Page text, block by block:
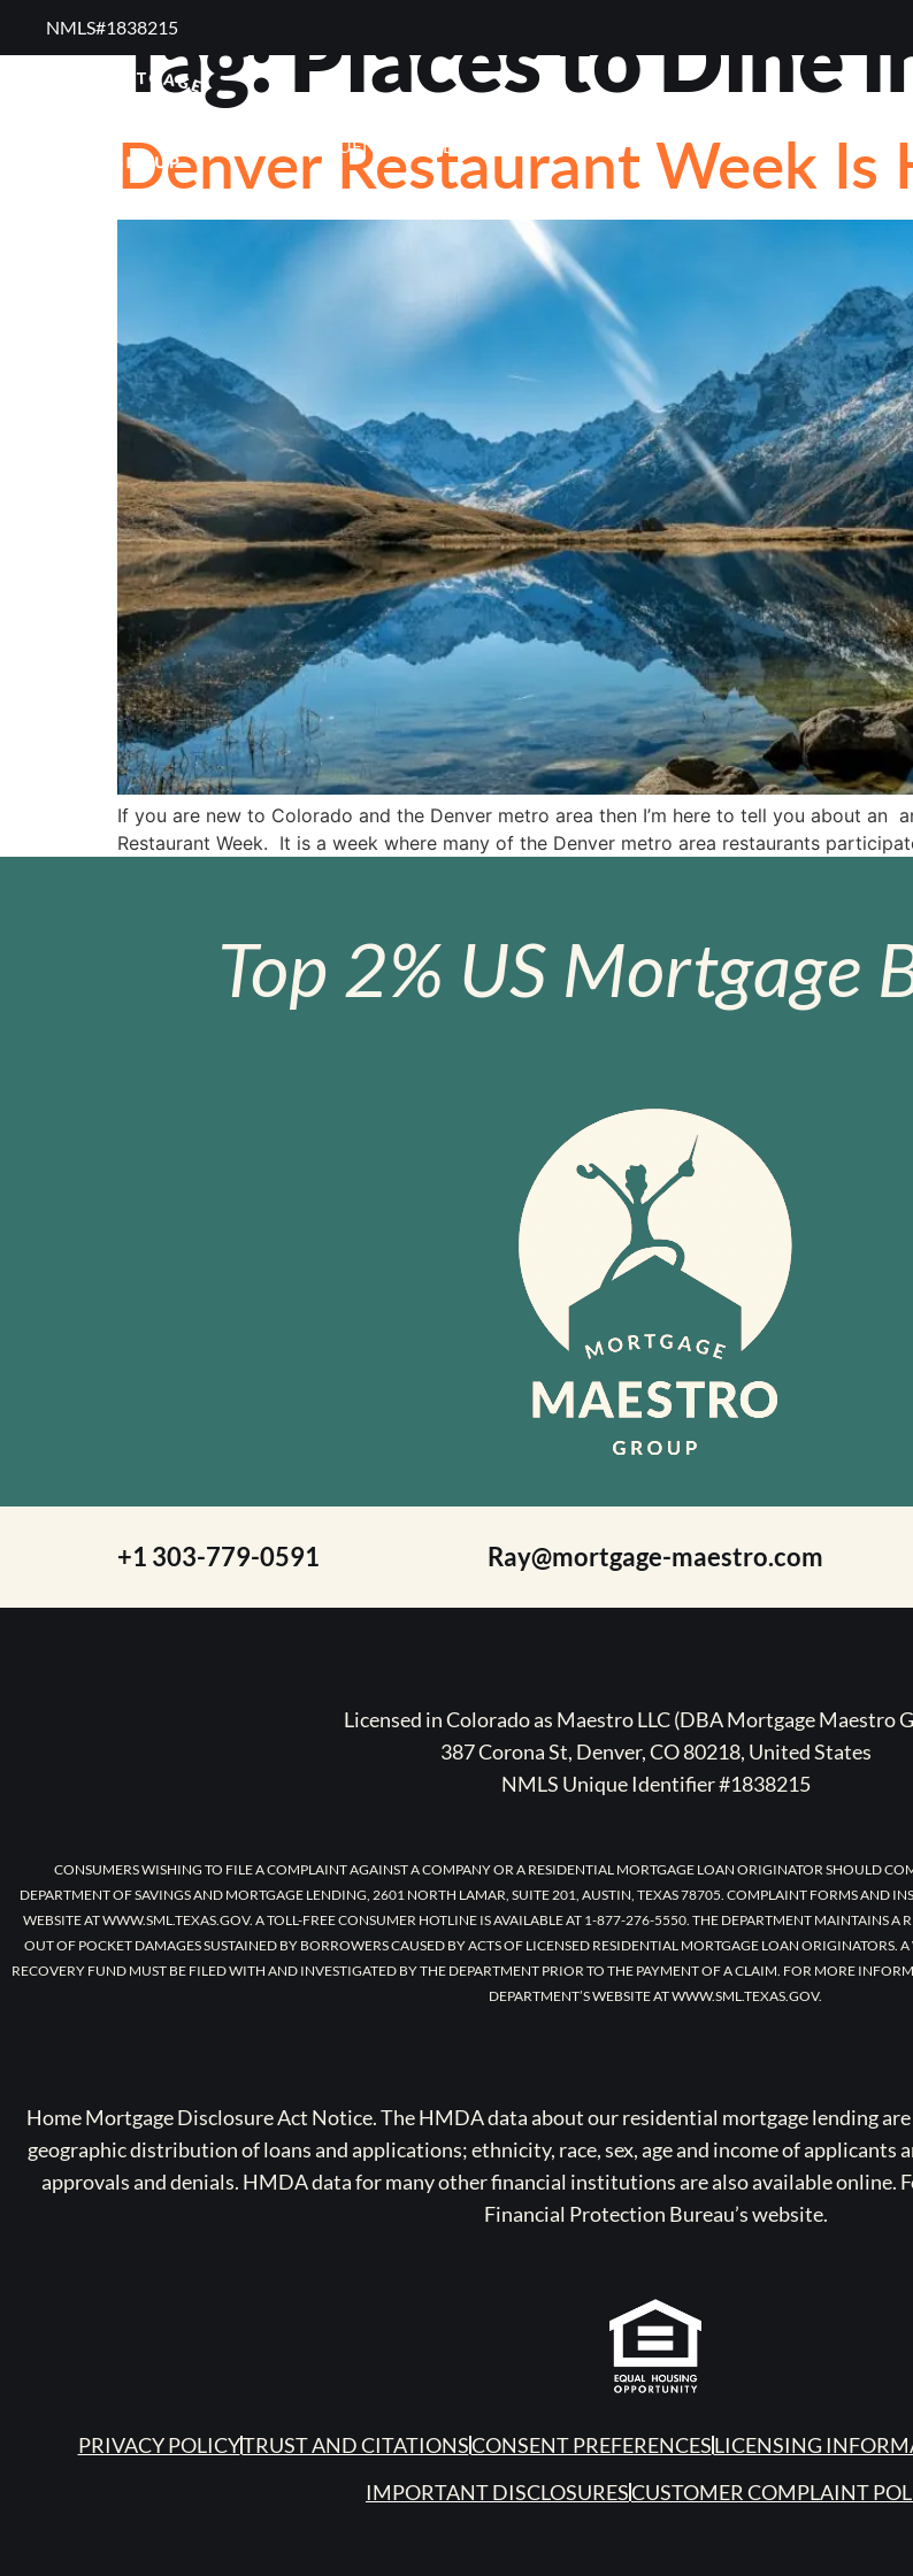
NMLS#1838215 ​
FREQUENTLY ASKED QUESTIONS
Tag:Places to Dine
Denver Restaurant Week Is
If you are new to Colorado and the Denver metro area then I’m here to tell you about an
Restaurant Week. It is a week where many of the Denver metro area restaurants
Top 2% US Mortgage
+1 303-779-0591 Ray@mortgage-maestro.com
Licensed in Colorado as Maestro LLC (DBA Mortgage Maestro
387 Corona St, Denver, CO 80218, United States
NMLS Unique Identifier #1838215
CONSUMERS WISHING TO FILE A COMPLAINT AGAINST A COMPANY OR A RESIDENTIAL MORTGAGE LOAN ORIGINATOR SHOULD
DEPARTMENT OF SAVINGS AND MORTGAGE LENDING, 2601 NORTH LAMAR, SUITE 201, AUSTIN, TEXAS 78705. COMPLAINT FORMS AND
WEBSITE AT WWW.SML.TEXAS.GOV. A TOLL-FREE CONSUMER HOTLINE IS AVAILABLE AT 1-877-276-5550. THE DEPARTMENT MAINTAINS A
OUT OF POCKET DAMAGES SUSTAINED BY BORROWERS CAUSED BY ACTS OF LICENSED RESIDENTIAL MORTGAGE LOAN
RECOVERY FUND MUST BE FILED WITH AND INVESTIGATED BY THE DEPARTMENT PRIOR TO THE PAYMENT OF A CLAIM. FOR MORE
DEPARTMENT’S WEBSITE AT WWW.SML.TEXAS.GOV.
Home Mortgage Disclosure Act Notice. The HMDA data about our residential mortgage lending
geographic distribution of loans and applications; ethnicity, race, sex, age and income of
approvals and denials. HMDA data for many other financial institutions are also available online.
Financial Protection Bureau’s website.
PRIVACY POLICYTRUST AND CITATIONSCONSENT PREFERENCESLICENSING
IMPORTANT DISCLOSURESCUSTOMER COMPLAINT